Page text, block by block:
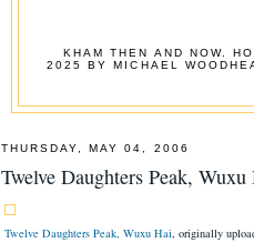
KHAM THEN AND NOW.
2025 BY MICHAEL
THURSDAY, MAY 04, 2006
Twelve Daughters Peak, Wuxu
Twelve Daughters Peak, Wuxu Hai, originally